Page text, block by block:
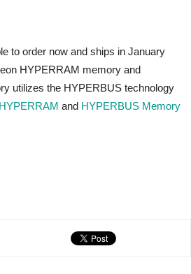
to order now and ships in January
HYPERRAM memory and
utilizes the HYPERBUS technology
and HYPERBUS Memory